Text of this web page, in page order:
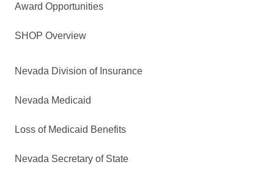
Award Opportunities
SHOP Overview
Nevada Division of Insurance
Nevada Medicaid
Loss of Medicaid Benefits
Nevada Secretary of State